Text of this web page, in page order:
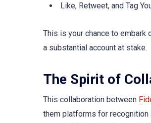
Like, Retweet, and Tag
This is your chance to
a substantial account at stake.
The Spirit of
This collaboration between
them platforms for recognition